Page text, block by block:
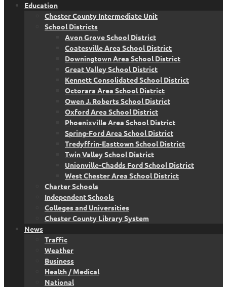
Education
Chester County Intermediate Unit
School Districts
Avon Grove School District
Coatesville Area School District
Downingtown Area School District
Great Valley School District
Kennett Consolidated School District
Octorara Area School District
Owen J. Roberts School District
Oxford Area School District
Phoenixville Area School District
Spring-Ford Area School District
Tredyffrin-Easttown School District
Twin Valley School District
Unionville-Chadds Ford School District
West Chester Area School District
Charter Schools
Independent Schools
Colleges and Universities
Chester County Library System
News
Traffic
Weather
Business
Health / Medical
National